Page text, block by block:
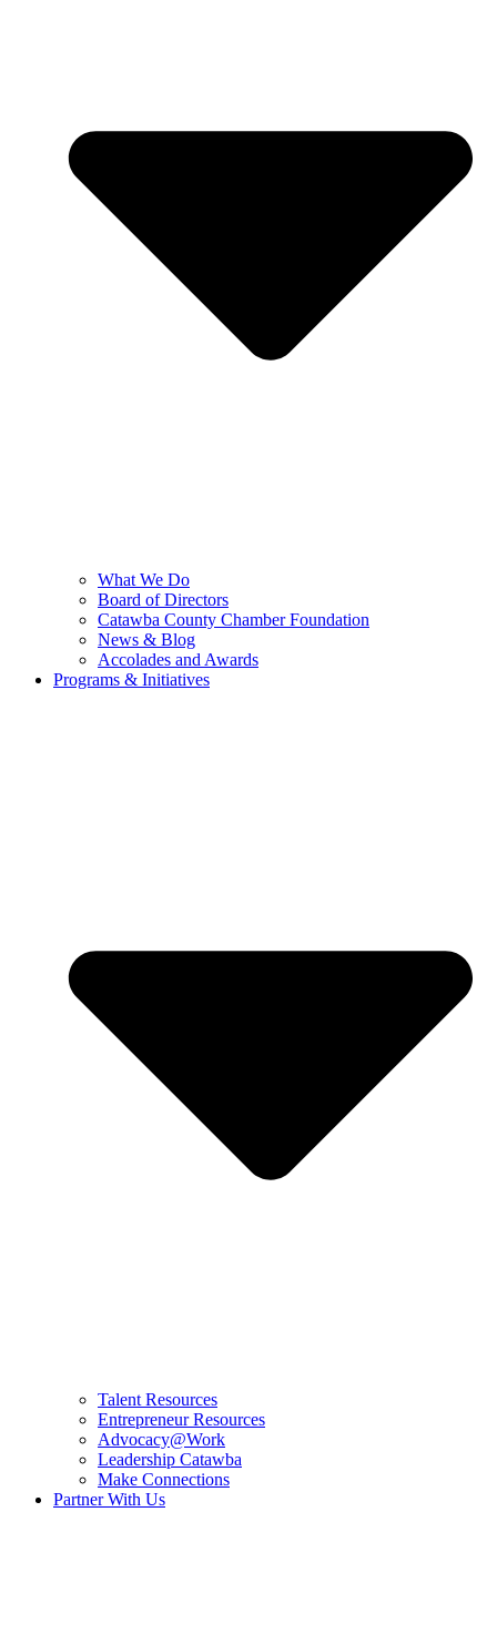
What We Do
Board of Directors
Catawba County Chamber Foundation
News & Blog
Accolades and Awards
Programs & Initiatives
Talent Resources
Entrepreneur Resources
Advocacy@Work
Leadership Catawba
Make Connections
Partner With Us